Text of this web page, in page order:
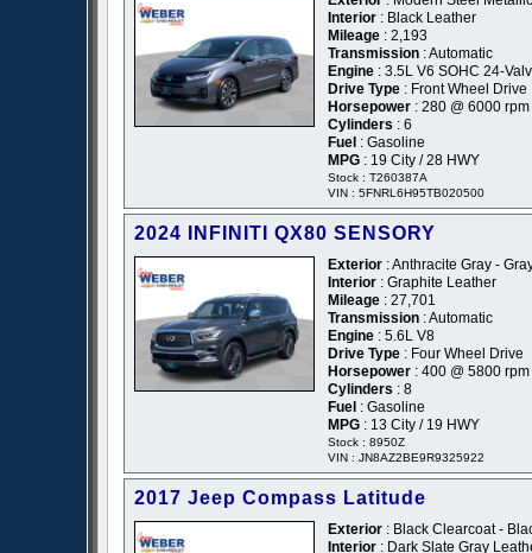
Interior : Black Leather
Mileage : 2,193
Transmission : Automatic
Engine : 3.5L V6 SOHC 24-
Drive Type : Front Wheel Drive
Horsepower : 280 @ 6000 rpm
Cylinders : 6
Fuel : Gasoline
MPG : 19 City / 28 HWY
Stock : T260387A
VIN : 5FNRL6H95TB020500
2024 INFINITI QX80 SENSORY
Exterior : Anthracite Gray -
Interior : Graphite Leather
Mileage : 27,701
Transmission : Automatic
Engine : 5.6L V8
Drive Type : Four Wheel Drive
Horsepower : 400 @ 5800 rpm
Cylinders : 8
Fuel : Gasoline
MPG : 13 City / 19 HWY
Stock : 8950Z
VIN : JN8AZ2BE9R9325922
2017 Jeep Compass Latitude
Exterior : Black Clearcoat -
Interior : Dark Slate Gray